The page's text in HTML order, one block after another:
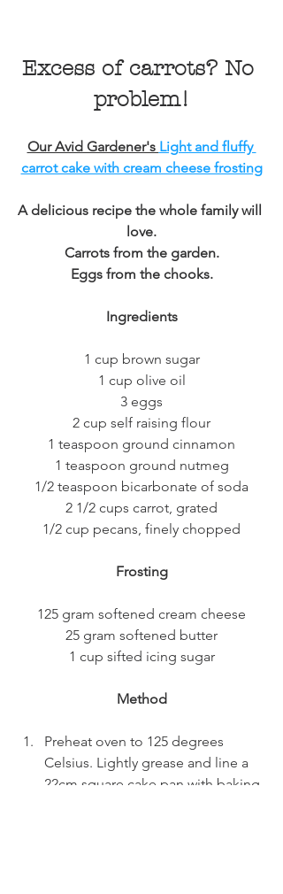
Excess of carrots? No
problem!
Our Avid Gardener's Light and fluffy
carrot cake with cream cheese frosting
A delicious recipe the whole family will
love.
Carrots from the garden.
Eggs from the chooks.
Ingredients
1 cup brown sugar
1 cup olive oil
3 eggs
2 cup self raising flour
1 teaspoon ground cinnamon
1 teaspoon ground nutmeg
1/2 teaspoon bicarbonate of soda
2 1/2 cups carrot, grated
1/2 cup pecans, finely chopped
Frosting
125 gram softened cream cheese
25 gram softened butter
1 cup sifted icing sugar
Method
Preheat oven to 125 degrees
Celsius. Lightly grease and line a
22cm square cake pan with baking